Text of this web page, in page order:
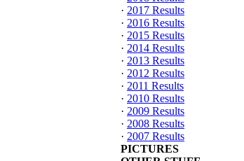
· 2017 Results
· 2016 Results
· 2015 Results
· 2014 Results
· 2013 Results
· 2012 Results
· 2011 Results
· 2010 Results
· 2009 Results
· 2008 Results
· 2007 Results
PICTURES